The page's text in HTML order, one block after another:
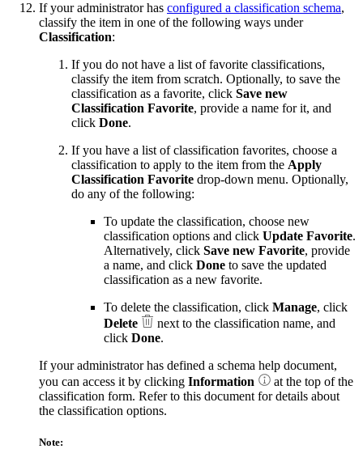
If your administrator has configured a classification schema,
classify the item in one of the following ways under
Classification:
If you do not have a list of favorite classifications,
classify the item from scratch. Optionally, to save the
classification as a favorite, click Save new
Classification Favorite, provide a name for it, and
click Done.
If you have a list of classification favorites, choose a
classification to apply to the item from the Apply
Classification Favorite drop-down menu. Optionally,
do any of the following:
To update the classification, choose new
classification options and click Update Favorite.
Alternatively, click Save new Favorite, provide
a name, and click Done to save the updated
classification as a new favorite.
To delete the classification, click Manage, click
Delete
next to the classification name, and
click Done.
If your administrator has defined a schema help document,
you can access it by clicking Information
at the top of the
classification form. Refer to this document for details about
the classification options.
Note: